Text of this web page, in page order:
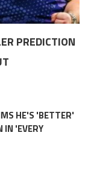
PREDICTION
HE'S 'BETTER'
IN 'EVERY